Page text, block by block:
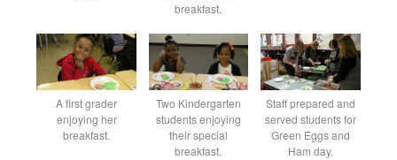
breakfast.
A first grader
enjoying her
breakfast.
Two Kindergarten
students enjoying
their special
breakfast.
Staff prepared and
served students for
Green Eggs and
Ham day.